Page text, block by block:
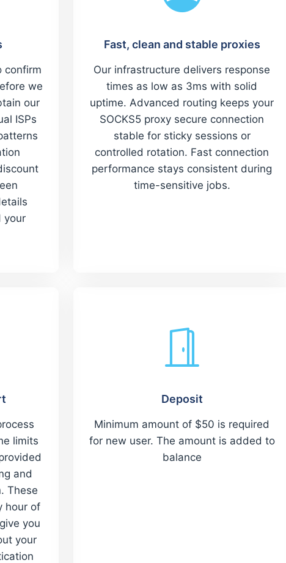
confirm
we
our
ISPs
your
Fast, clean and stable proxies
Our infrastructure delivers response
times as low as 3ms with solid
uptime. Advanced routing keeps your
SOCKS5 proxy secure connection
stable for sticky sessions or
controlled rotation. Fast connection
performance stays consistent during
time-sensitive jobs.
limits
and
These
hour of
you
your
Deposit
Minimum amount of $50 is required
for new user. The amount is added to
balance